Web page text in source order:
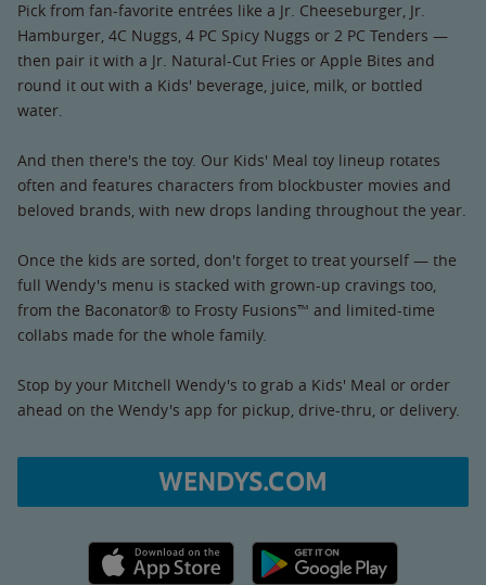
Pick from fan-favorite entrées like a Jr. Cheeseburger, Jr.
Hamburger, 4C Nuggs, 4 PC Spicy Nuggs or 2 PC Tenders —
then pair it with a Jr. Natural-Cut Fries or Apple Bites and
round it out with a Kids' beverage, juice, milk, or bottled
water.
And then there's the toy. Our Kids' Meal toy lineup rotates
often and features characters from blockbuster movies and
beloved brands, with new drops landing throughout the year.
Once the kids are sorted, don't forget to treat yourself — the
full Wendy's menu is stacked with grown-up cravings too,
from the Baconator® to Frosty Fusions™ and limited-time
collabs made for the whole family.
Stop by your Mitchell Wendy's to grab a Kids' Meal or order
ahead on the Wendy's app for pickup, drive-thru, or delivery.
WENDYS.COM
Apple App Store link Google Play link